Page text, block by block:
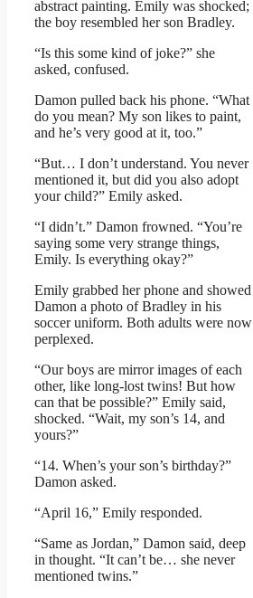
abstract painting. Emily was shocked;
the boy resembled her son Bradley.
“Is this some kind of joke?” she
asked, confused.
Damon pulled back his phone. “What
do you mean? My son likes to paint,
and he’s very good at it, too.”
“But… I don’t understand. You never
mentioned it, but did you also adopt
your child?” Emily asked.
“I didn’t.” Damon frowned. “You’re
saying some very strange things,
Emily. Is everything okay?”
Emily grabbed her phone and showed
Damon a photo of Bradley in his
soccer uniform. Both adults were now
perplexed.
“Our boys are mirror images of each
other, like long-lost twins! But how
can that be possible?” Emily said,
shocked. “Wait, my son’s 14, and
yours?”
“14. When’s your son’s birthday?”
Damon asked.
“April 16,” Emily responded.
“Same as Jordan,” Damon said, deep
in thought. “It can’t be… she never
mentioned twins.”